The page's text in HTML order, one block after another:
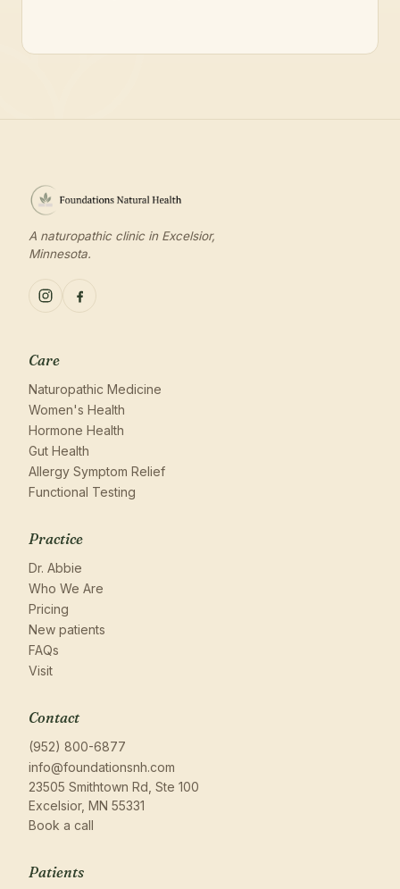
A naturopathic clinic in Excelsior,
Minnesota.
Care
Naturopathic Medicine
Women's Health
Hormone Health
Gut Health
Allergy Symptom Relief
Functional Testing
Practice
Dr. Abbie
Who We Are
Pricing
New patients
FAQs
Visit
Contact
(952) 800-6877
info@foundationsnh.com
23505 Smithtown Rd, Ste 100
Excelsior, MN 55331
Book a call
Patients